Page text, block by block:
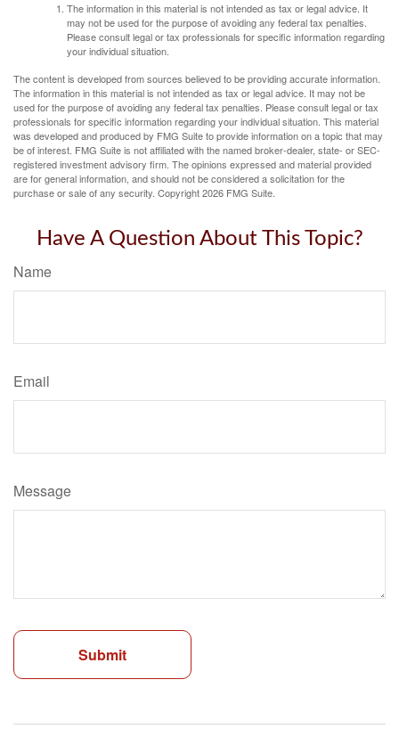
The information in this material is not intended as tax or legal advice. It
may not be used for the purpose of avoiding any federal tax penalties.
Please consult legal or tax professionals for specific information regarding
your individual situation.
The content is developed from sources believed to be providing accurate information.
The information in this material is not intended as tax or legal advice. It may not be
used for the purpose of avoiding any federal tax penalties. Please consult legal or tax
professionals for specific information regarding your individual situation. This material
was developed and produced by FMG Suite to provide information on a topic that may
be of interest. FMG Suite is not affiliated with the named broker-dealer, state- or SEC-
registered investment advisory firm. The opinions expressed and material provided
are for general information, and should not be considered a solicitation for the
purchase or sale of any security. Copyright2026 FMG Suite.
Have A Question About This Topic?
Name
Email
Message